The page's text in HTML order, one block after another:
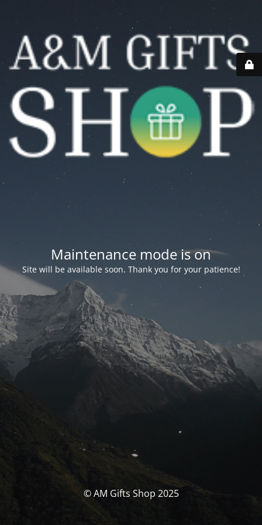
Maintenance mode is on
Site will be available soon. Thank you for your patience!
© AM Gifts Shop 2025